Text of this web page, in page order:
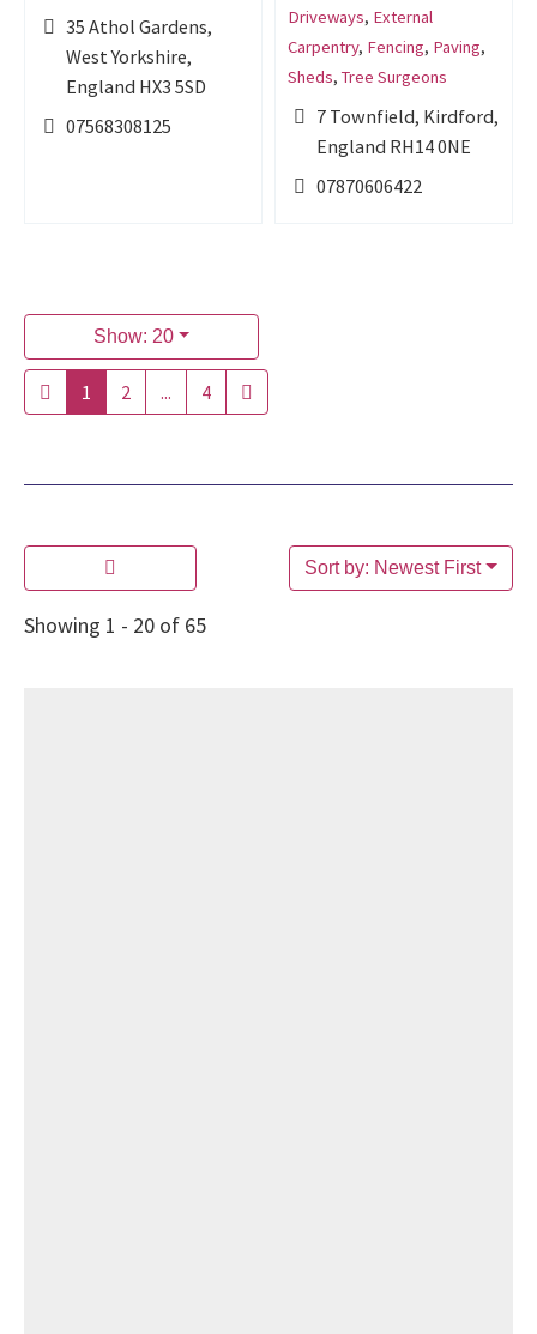
35 Athol Gardens,
West Yorkshire,
England HX3 5SD
07568308125
Driveways, External
Carpentry, Fencing, Paving,
Sheds, Tree Surgeons
7 Townfield, Kirdford,
England RH14 0NE
07870606422
Show: 20
1 2 ... 4
Showing 1 - 20 of 65
Sort by: Newest First